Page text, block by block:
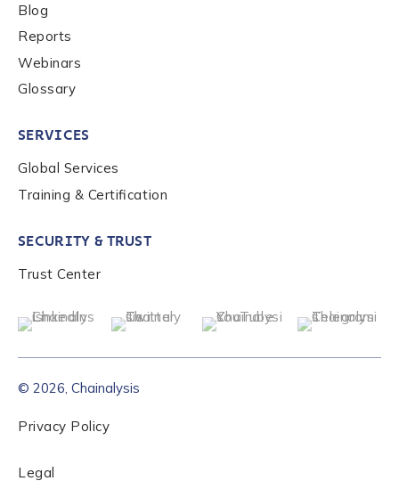
Blog
Reports
Webinars
Glossary
SERVICES
Global Services
Training & Certification
SECURITY & TRUST
Trust Center
© 2026, Chainalysis
Privacy Policy
Legal